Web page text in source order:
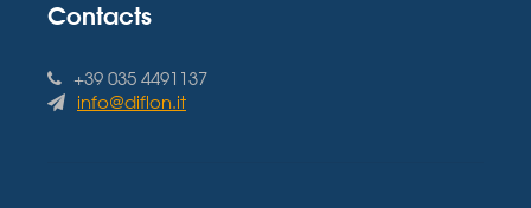
Contacts
+39 035 4491137
info@diflon.it